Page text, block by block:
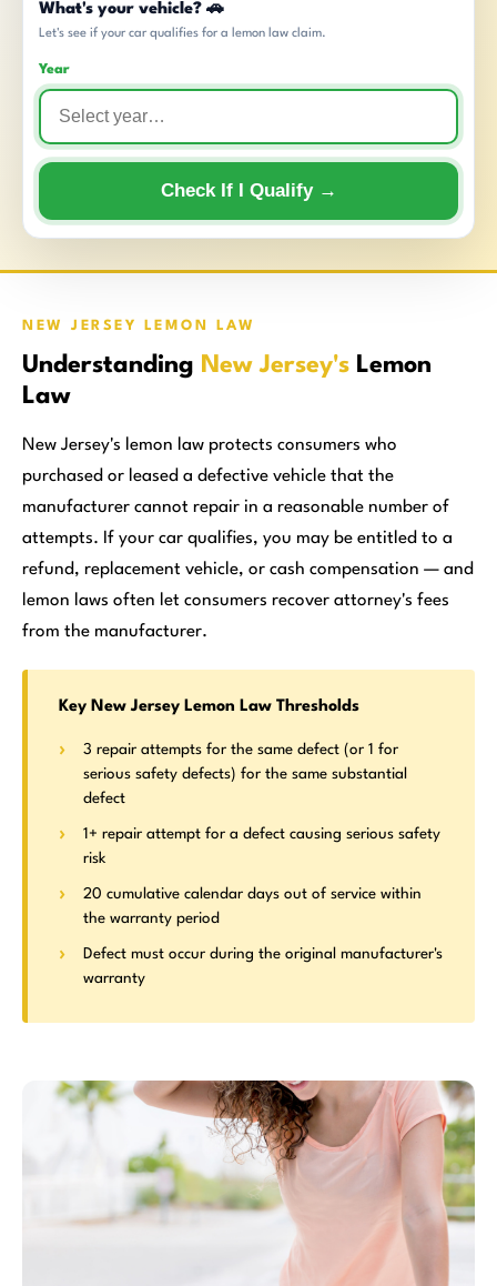
What's your vehicle? 🚗
Let's see if your car qualifies for a lemon law claim.
Year
Check If I Qualify →
NEW JERSEY LEMON LAW
Understanding New Jersey's Lemon
Law
New Jersey's lemon law protects consumers who
purchased or leased a defective vehicle that the
manufacturer cannot repair in a reasonable number of
attempts. If your car qualifies, you may be entitled to a
refund, replacement vehicle, or cash compensation — and
lemon laws often let consumers recover attorney's fees
from the manufacturer.
Key New Jersey Lemon Law Thresholds
3 repair attempts for the same defect (or 1 for
serious safety defects) for the same substantial
defect
1+ repair attempt for a defect causing serious safety
risk
20 cumulative calendar days out of service within
the warranty period
Defect must occur during the original manufacturer's
warranty